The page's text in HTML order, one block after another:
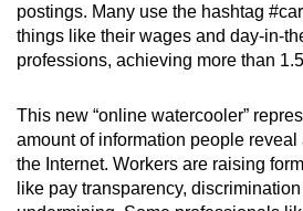
postings. Many use the hashtag
things like their wages and day-in-
professions, achieving more than
This new “online watercooler”
amount of information people reveal
the Internet. Workers are raising
like pay transparency,